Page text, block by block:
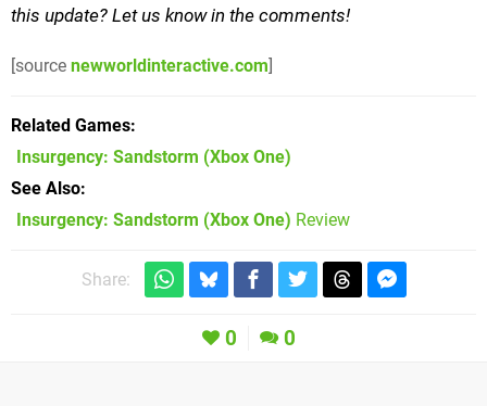
this update? Let us know in the comments!
[source newworldinteractive.com]
Related Games
Insurgency: Sandstorm (Xbox One)
See Also
Insurgency: Sandstorm (Xbox One) Review
Share:
0 0